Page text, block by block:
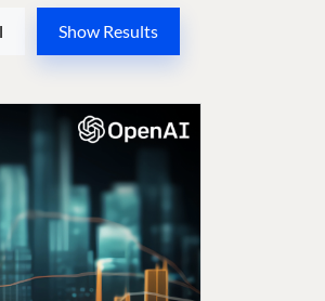
Show Results